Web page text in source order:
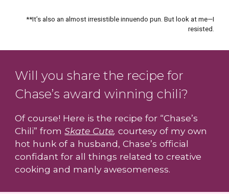
**It’s also an almost irresistible innuendo pun. But look at me—I
resisted.
Will you share the recipe for
Chase’s award winning chili?
Of course! Here is the recipe for “Chase’s
Chili” fromSkate Cute, courtesy of my own
hot hunk of a husband, Chase’s official
confidant for all things related to creative
cooking and manly awesomeness.